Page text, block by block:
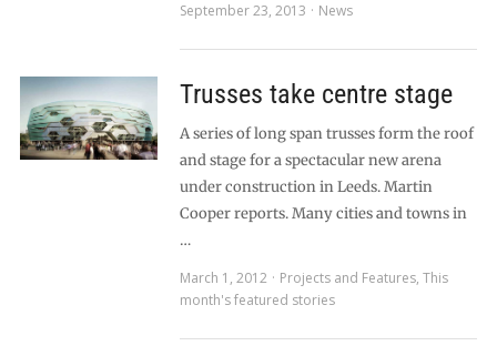
September 23, 2013
News
Trusses take centre stage
A series of long span trusses form the roof
and stage for a spectacular new arena
under construction in Leeds. Martin
Cooper reports. Many cities and towns in
…
March 1, 2012
Projects and Features, This
month's featured stories